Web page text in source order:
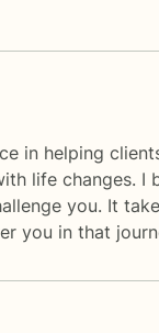
in helping
life changes.
you. It
you in that